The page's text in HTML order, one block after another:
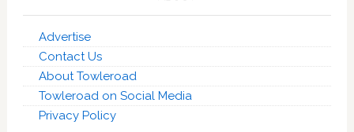
Advertise
Contact Us
About Towleroad
Towleroad on Social Media
Privacy Policy